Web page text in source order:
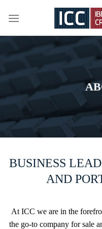
BUSINESS
AND
At ICC we are in the
the go-to company for sale